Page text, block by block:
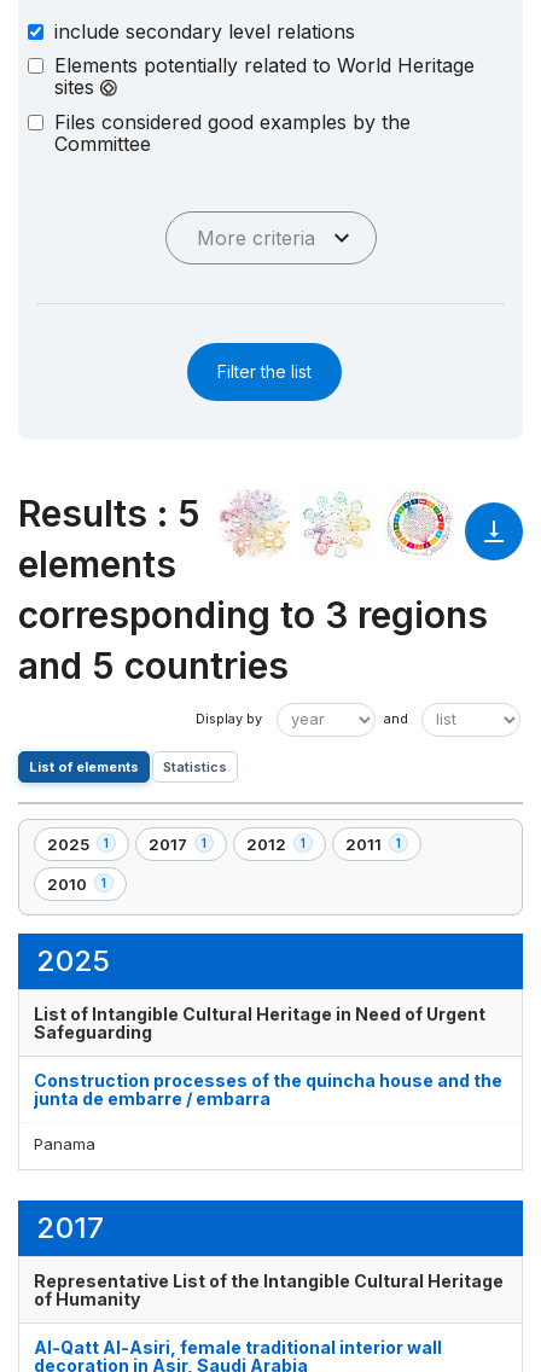
include secondary level relations
Elements potentially related to World Heritage
sites
Files considered good examples by the
Committee
More criteria
Filter the list
Results : 5
elements
corresponding to 3 regions
and 5 countries
List of elements Statistics
2025 1
,
1
element(s)
2017 1
,
2012 1
,
2011 1
,
2010 1
,
1
2025
List of Intangible Cultural Heritage in Need of Urgent
Safeguarding
Construction processes of the quincha house and the
junta de embarre / embarra
Panama
2017
Representative List of the Intangible Cultural Heritage
of Humanity
Al-Qatt Al-Asiri, female traditional interior wall
decoration in Asir, Saudi Arabia